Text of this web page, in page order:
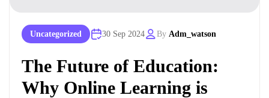
Uncategorized 30 Sep 2024 By Adm_watson
The Future of Education:
Why Online Learning is